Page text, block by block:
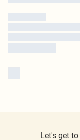
Let's get